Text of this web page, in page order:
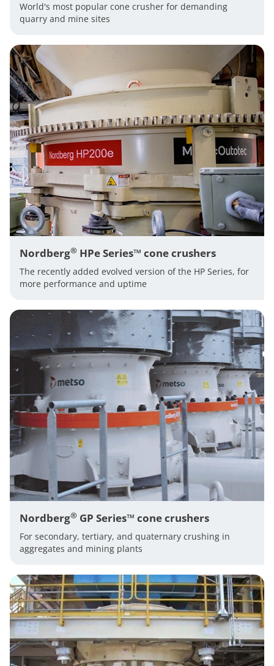
World's most popular cone crusher for demanding
quarry and mine sites
Nordberg® HPe Series™ cone crushers
The recently added evolved version of the HP Series, for
more performance and uptime
Nordberg® GP Series™ cone crushers
For secondary, tertiary, and quaternary crushing in
aggregates and mining plants